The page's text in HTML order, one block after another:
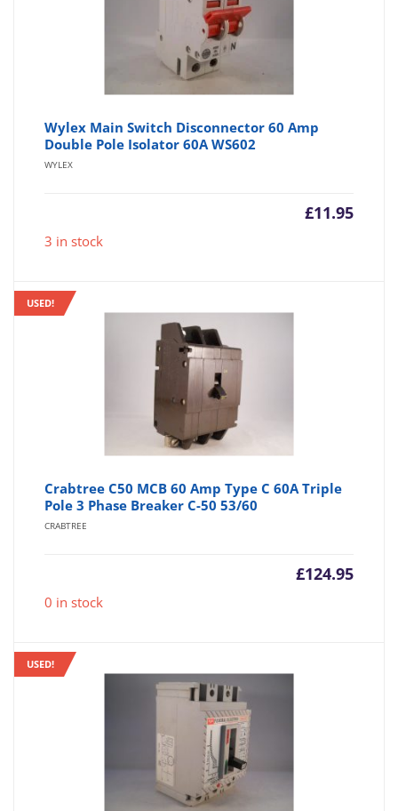
Wylex Main Switch Disconnector 60 Amp
Double Pole Isolator 60A WS602
WYLEX
£11.95
3 in stock
USED!
Crabtree C50 MCB 60 Amp Type C 60A Triple
Pole 3 Phase Breaker C-50 53/60
CRABTREE
£124.95
0 in stock
USED!